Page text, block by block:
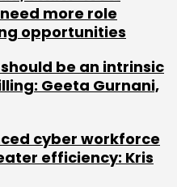
funding, led by
full participation of
Nexus
alsojoinedthe Global
alliance of mobile
cloud and IaaS
platforms on
company)
more role
opportunities
be an intrinsic
Geeta Gurnani,
cyber workforce
efficiency: Kris